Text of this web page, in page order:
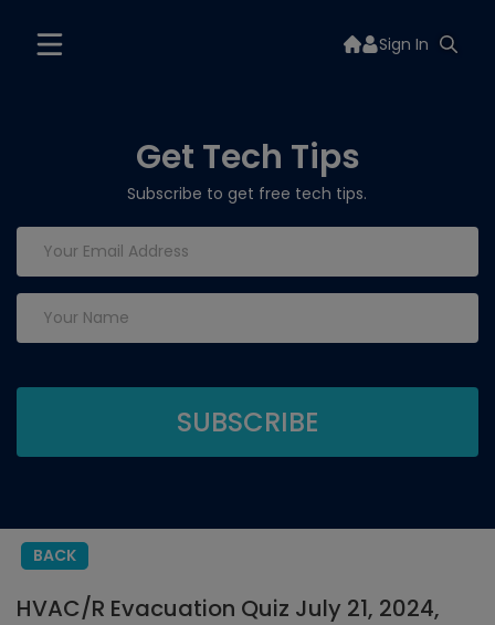
Sign In
Get Tech Tips
Subscribe to get free tech tips.
BACK
HVAC/R Evacuation Quiz July 21, 2024,